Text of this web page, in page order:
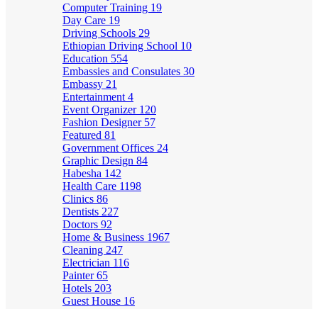
Computer Training 19
Day Care 19
Driving Schools 29
Ethiopian Driving School 10
Education 554
Embassies and Consulates 30
Embassy 21
Entertainment 4
Event Organizer 120
Fashion Designer 57
Featured 81
Government Offices 24
Graphic Design 84
Habesha 142
Health Care 1198
Clinics 86
Dentists 227
Doctors 92
Home & Business 1967
Cleaning 247
Electrician 116
Painter65
Hotels 203
Guest House 16